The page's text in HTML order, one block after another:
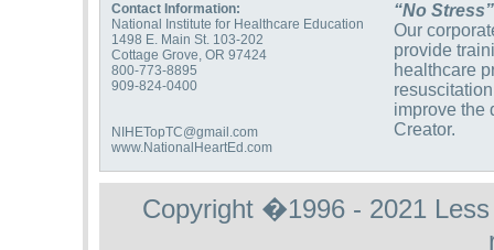
Contact Information:
National Institute for Healthcare Education
1498 E. Main St. 103-202
Cottage Grove, OR 97424
800-773-8895
909-824-0400
NIHETopTC@gmail.com
www.NationalHeartEd.com
“No
Our
provide
healthcare
improve the
Creator.
Copyright �1996 - 2021